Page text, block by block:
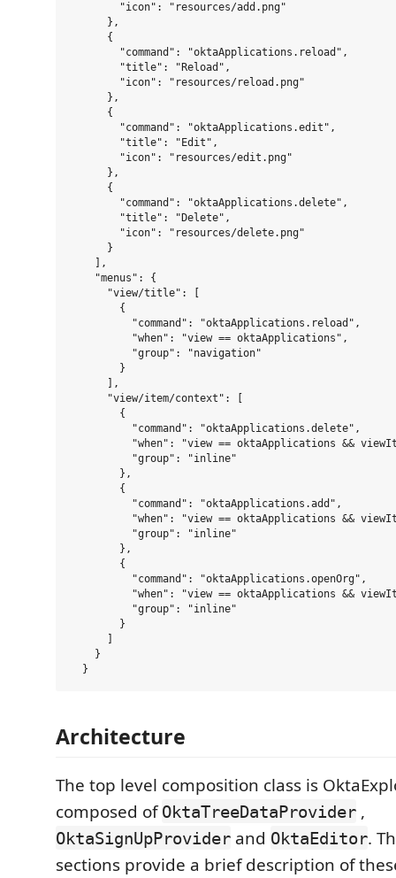
        "icon": "resources/add.png"
      },
      {
        "command": "oktaApplications.reload",
        "title": "Reload",
        "icon": "resources/reload.png"
      },
      {
        "command": "oktaApplications.edit",
        "title": "Edit",
        "icon": "resources/edit.png"
      },
      {
        "command": "oktaApplications.delete",
        "title": "Delete",
        "icon": "resources/delete.png"
      }
    ],
    "menus": {
      "view/title": [
        {
          "command": "oktaApplications.reload",
          "when": "view == oktaApplications",
          "group": "navigation"
        }
      ],
      "view/item/context": [
        {
          "command": "oktaApplications.delete",
"when": "view == oktaApplications &&
          "group": "inline"
        },
        {
          "command": "oktaApplications.add",
"when": "view == oktaApplications &&
          "group": "inline"
        },
        {
          "command": "oktaApplications.openOrg",
"when": "view == oktaApplications &&
          "group": "inline"
        }
    }
Architecture
The top level composition class is
composed ofOktaTreeDataProvider ,
OktaSignUpProvider and OktaEditor.
sections provide a brief description of